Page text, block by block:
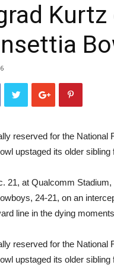
reserved for the National
upstaged its older sibling
21, at Qualcomm
24-21, on an
line in the dying
reserved for the National
upstaged its older sibling